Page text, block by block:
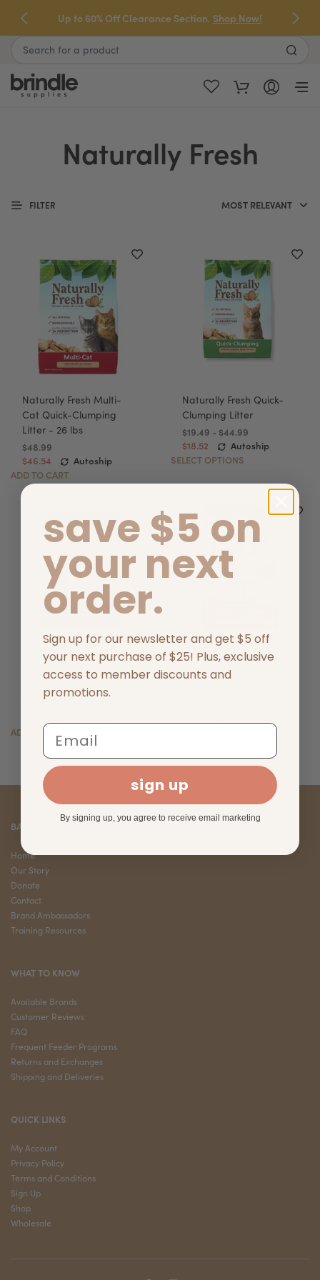
next
element
Up to 60% Off Clearance Section. Shop Now!
Naturally Fresh
FILTER
Naturally Fresh Multi-
Cat Quick-Clumping
Litter - 26 lbs
$48.99
$46.54
Autoship
ADD TO CART
Naturally Fresh Quick-
Clumping Litter
$19.49 - $44.99
$18.52
Autoship
SELECT OPTIONS
Naturally Fresh Ultra-
Odor Control Multi-Cat
Litter - 26 lbs
$48.99
ADD TO CART
Naturally Fresh Quick-
Clump Herbal
BARK CORNER
Home
Our Story
Donate
Contact
Brand Ambassadors
Training Resources
WHAT TO KNOW
Available Brands
Customer Reviews
FAQ
Frequent Feeder Programs
Returns and Exchanges
Shipping and Deliveries
QUICK LINKS
My Account
Privacy Policy
Terms and Conditions
Sign Up
Shop
Wholesale
save $5 on
your next
order.
Sign up for our newsletter and get $5 off
your next purchase of $25! Plus, exclusive
access to member discounts and
promotions.
Email
sign up
By signing up, you agree to receive email marketing